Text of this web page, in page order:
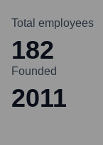
Total employees
182
Founded
2011